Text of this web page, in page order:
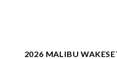
2026 MALIBU